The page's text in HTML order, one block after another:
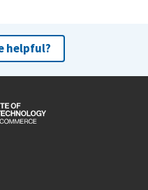
helpful?